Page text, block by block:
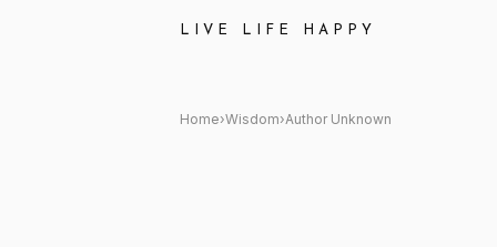
LIVE LIFE HAPPY
Author Unknown Quote:
Home›Wisdom›Author Unknown